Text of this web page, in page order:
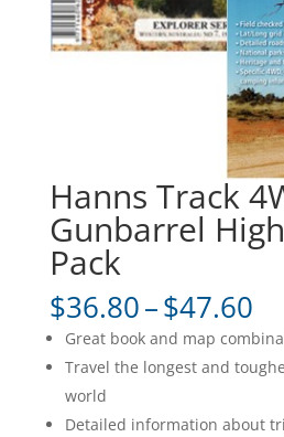
Hanns Track
Gunbarrel
Pack
$36.80–$47.60
Great book and map
Travel the longest and
world
Detailed information about